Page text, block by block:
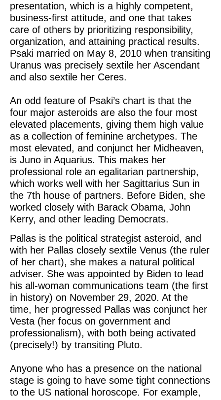
presentation, which is a highly competent,
business-first attitude, and one that takes
care of others by prioritizing responsibility,
organization, and attaining practical results.
Psaki married on May 8, 2010 when transiting
Uranus was precisely sextile her Ascendant
and also sextile her Ceres.
An odd feature of Psaki’s chart is that the
four major asteroids are also the four most
elevated placements, giving them high value
as a collection of feminine archetypes. The
most elevated, and conjunct her Midheaven,
is Juno in Aquarius. This makes her
professional role an egalitarian partnership,
which works well with her Sagittarius Sun in
the 7th house of partners. Before Biden, she
worked closely with Barack Obama, John
Kerry, and other leading Democrats.
Pallas is the political strategist asteroid, and
with her Pallas closely sextile Venus (the ruler
of her chart), she makes a natural political
adviser. She was appointed by Biden to lead
his all-woman communications team (the first
in history) on November 29, 2020. At the
time, her progressed Pallas was conjunct her
Vesta (her focus on government and
professionalism), with both being activated
(precisely!) by transiting Pluto.
Anyone who has a presence on the national
stage is going to have some tight connections
to the US national horoscope. For example,